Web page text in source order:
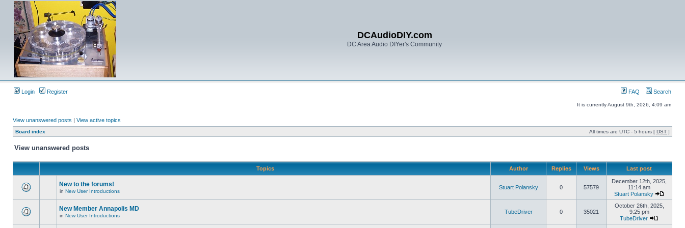
DCAudioDIY.com
DC Area Audio DIYer's Community
Login Register FAQ Search
It is currently August 9th, 2026, 4:09 am
View unanswered posts | View active topics
Board index All times are UTC - 5 hours [ DST ]
View unanswered posts
Topics Author Replies Views Last post
New to the forums!
in New User Introductions
Stuart Polansky 0 57579
December 12th, 2025,
11:14 am
Stuart Polansky
New Member Annapolis MD
in New User Introductions
TubeDriver 0 35021
October 26th, 2025,
9:25 pm
TubeDriver